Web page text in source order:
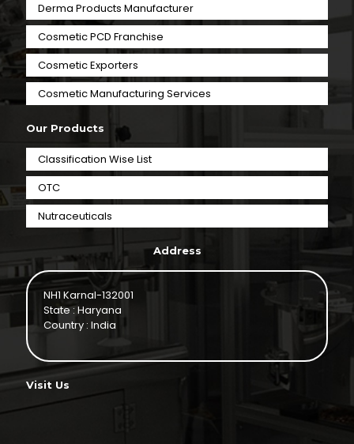
Derma Products Manufacturer
Cosmetic PCD Franchise
Cosmetic Exporters
⁠Cosmetic Manufacturing Services
Our Products
Classification Wise List
OTC
Nutraceuticals
Address
NH1 Karnal-132001
State : Haryana
Country : India
Visit Us